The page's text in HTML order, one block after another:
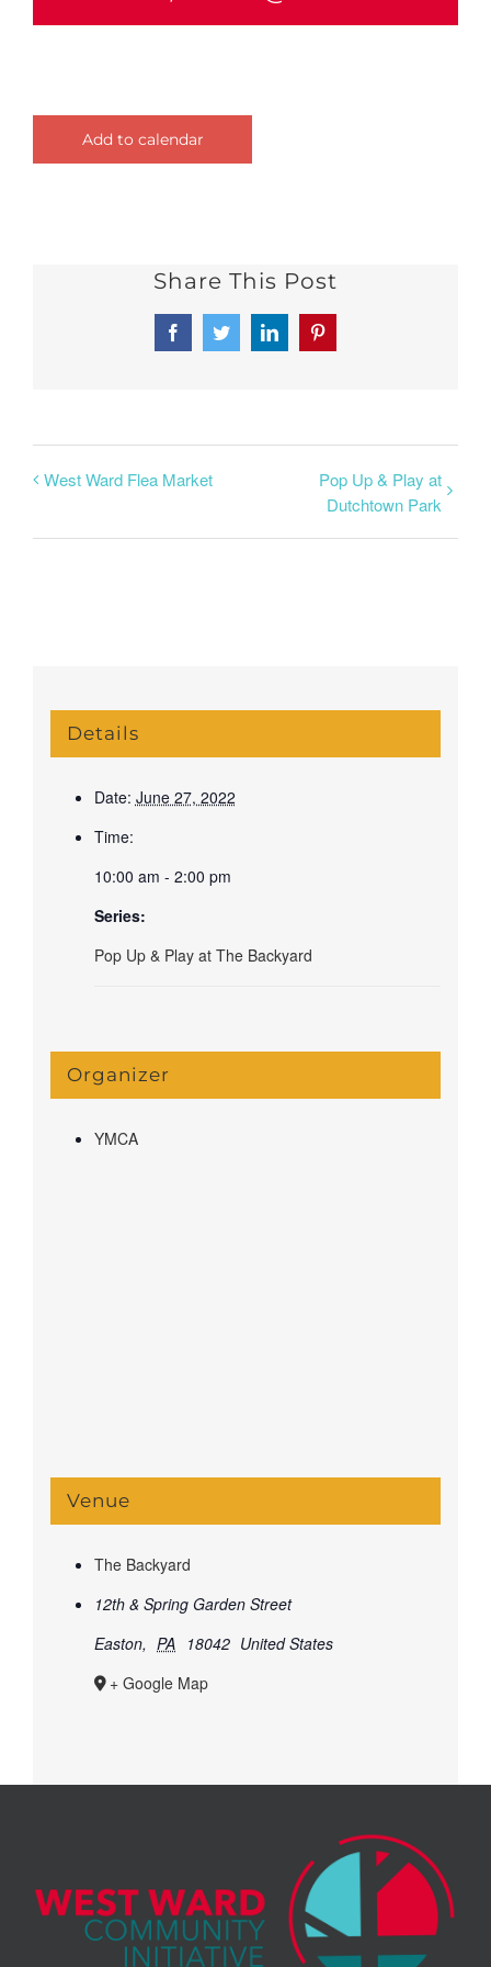
Add to calendar
Share This Post
FacebookTwitterLinkedInPinterest
West Ward Flea Market
Pop Up & Play at
Dutchtown Park
Details
Date: June 27, 2022
Time:
10:00 am - 2:00 pm
Series:
Pop Up & Play at The Backyard
Organizer
YMCA
Venue
The Backyard
12th & Spring Garden Street
Easton, PA 18042 United States
+ Google Map